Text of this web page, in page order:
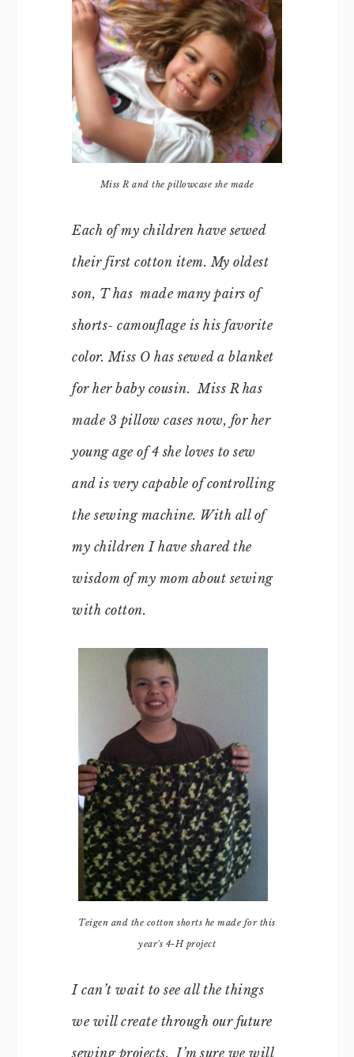
Miss R and the pillowcase she made
Each of my children have sewed
their first cotton item. My oldest
son, T has made many pairs of
shorts- camouflage is his favorite
color. Miss O has sewed a blanket
for her baby cousin. Miss R has
made 3 pillow cases now, for her
young age of 4 she loves to sew
and is very capable of controlling
the sewing machine. With all of
my children I have shared the
wisdom of my mom about sewing
with cotton.
Teigen and the cotton shorts he made for this
year's 4-H project
I can’t wait to see all the things
we will create through our future
sewing projects. I’m sure we will